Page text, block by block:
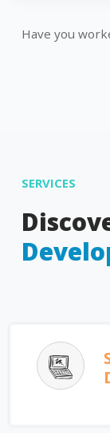
Have you
SERVICES